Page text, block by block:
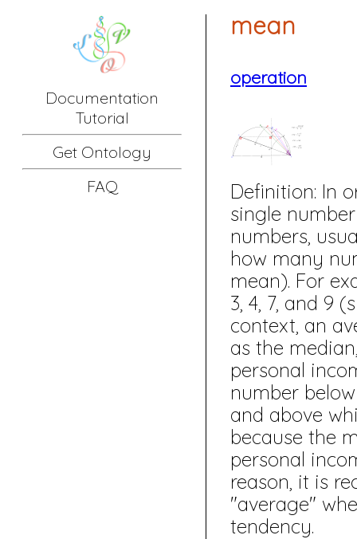
Documentation
Tutorial
Get Ontology
FAQ
mean
operation
Definition: In
single
numbers,
how many
mean). For
3, 4, 7, and 9
context, an
as the
personal
number
and above
because the
personal
reason, it is
"average"
tendency.